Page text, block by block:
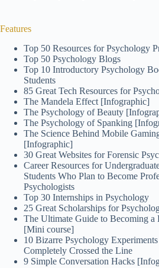
Features
Top 50 Resources for Psychology
Top 50 Psychology Blogs
Top 10 Introductory Psychology
Students
85 Great Tech Resources for
The Mandela Effect [Infographic]
The Psychology of Beauty
The Psychology of Spanking
The Science Behind Mobile
[Infographic]
30 Great Websites for Forensic
Career Resources for
Students Who Plan to Become
Psychologists
Top 30 Internships in Psychology
25 Great Scholarships for
The Ultimate Guide to Becoming a
[Mini course]
10 Bizarre Psychology
Completely Crossed the Line
9 Simple Conversation Hacks